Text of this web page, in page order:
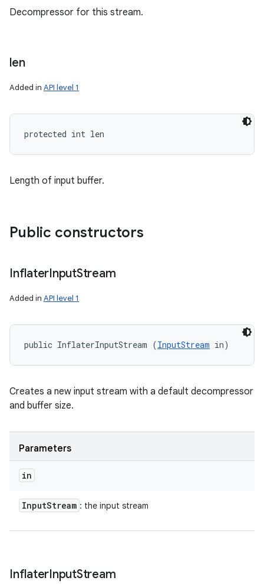
Decompressor for this stream.
len
Added in API level 1
protected int len
Length of input buffer.
Public constructors
InflaterInputStream
Added in API level 1
public InflaterInputStream (InputStream in)
Creates a new input stream with a default decompressor
and buffer size.
Parameters
in
InputStream : the input stream
InflaterInputStream